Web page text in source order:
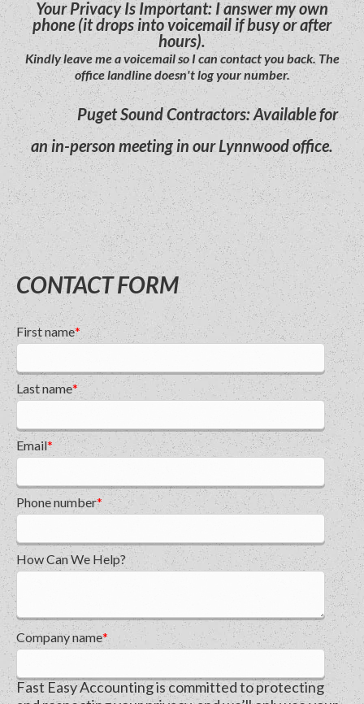
Your Privacy Is Important: I answer my own
phone (it drops into voicemail if busy or after
hours).
Kindly leave me a voicemail so I can contact you back. The
office landline doesn't log your number.
Puget Sound Contractors: Available for
an in-person meeting in our Lynnwood office.
CONTACT FORM
First name*
Last name*
Email*
Phone number*
How Can We Help?
Company name*
Fast Easy Accounting is committed to protecting